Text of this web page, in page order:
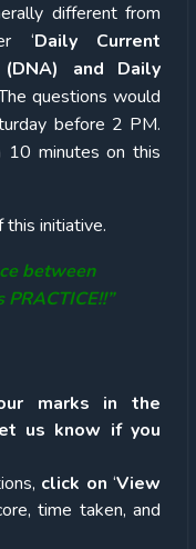
different from
‘Daily Current
and Daily
questions would
before 2 PM.
10 minutes on this
this initiative.
between
marks in the
us know if you
click on ‘View
time taken, and